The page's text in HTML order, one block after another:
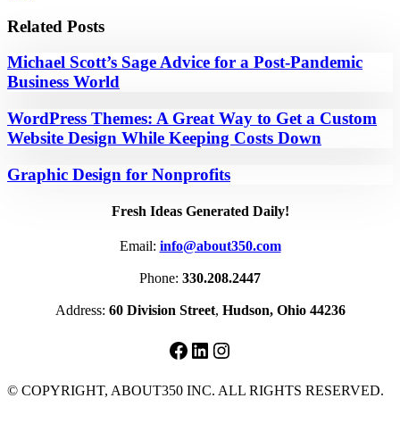
Related Posts
Michael Scott’s Sage Advice for a Post-Pandemic
Business World
WordPress Themes: A Great Way to Get a Custom
Website Design While Keeping Costs Down
Graphic Design for Nonprofits
Fresh Ideas Generated Daily!
Email: info@about350.com
Phone: 330.208.2447
Address: 60 Division Street, Hudson, Ohio 44236
Facebook
LinkedIn
Instagram
© COPYRIGHT, ABOUT350 INC. ALL RIGHTS RESERVED.